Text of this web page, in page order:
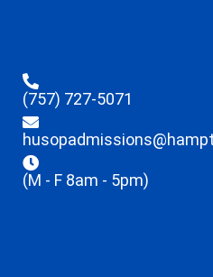
(757) 727-5071
(M - F 8am - 5pm)